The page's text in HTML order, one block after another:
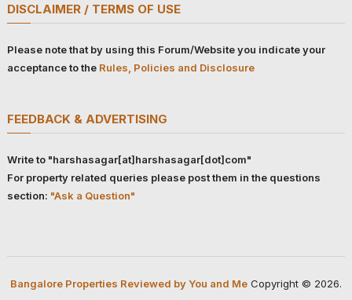
DISCLAIMER / TERMS OF USE
Please note that by using this Forum/Website you indicate your
acceptance to the Rules, Policies and Disclosure
FEEDBACK & ADVERTISING
Write to "harshasagar[at]harshasagar[dot]com"
For property related queries please post them in the questions
section: "Ask a Question"
Bangalore Properties Reviewed by You and MeCopyright © 2026.